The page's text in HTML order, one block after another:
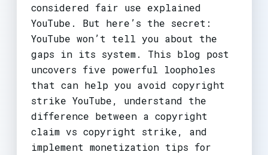
considered fair use explained
YouTube. But here’s the secret:
YouTube won’t tell you about the
gaps in its system. This blog post
uncovers five powerful loopholes
that can help you avoid copyright
strike YouTube, understand the
difference between a copyright
claim vs copyright strike, and
implement monetization tips for